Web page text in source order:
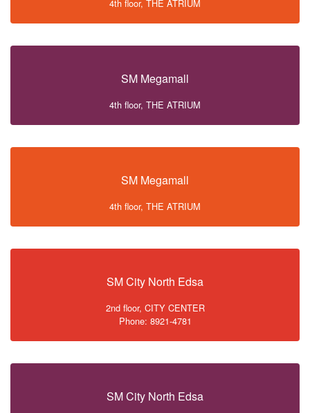
4th floor, THE ATRIUM
SM Megamall
4th floor, THE ATRIUM
SM Megamall
4th floor, THE ATRIUM
SM City North Edsa
2nd floor, CITY CENTER
Phone: 8921-4781
SM City North Edsa